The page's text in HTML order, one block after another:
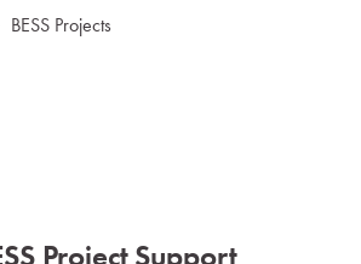
BESS Projects
Project Support